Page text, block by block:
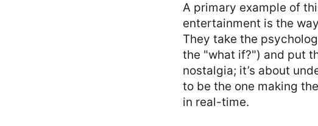
A primary example of
entertainment is the
They take the
the "what if?") and put
nostalgia; it’s about
to be the one making
in real-time.